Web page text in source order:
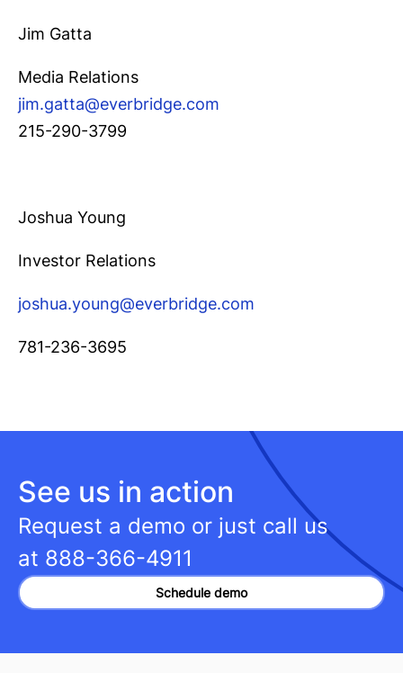
Jim Gatta
Media Relations
jim.gatta@everbridge.com
215-290-3799
Joshua Young
Investor Relations
joshua.young@everbridge.com
781-236-3695
See us in action
Request a demo or just call us
at 888-366-4911
Schedule demo